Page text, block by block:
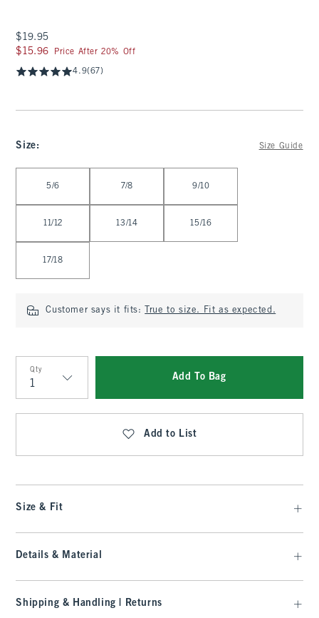
$19.95
$19.95
$15.96
$15.96 Price After 20% Off
4.9(67)
Size: Size Guide
5/6 7/8 9/10
11/12 13/14 15/16
17/18
Customer says it fits: True to size. Fit as expected.
Qty
Qty
Add To Bag
Add to List
Size & Fit
Details & Material
Shipping & Handling | Returns